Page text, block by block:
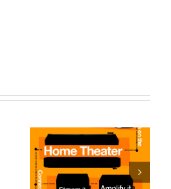
Sonos From Start to
Finish